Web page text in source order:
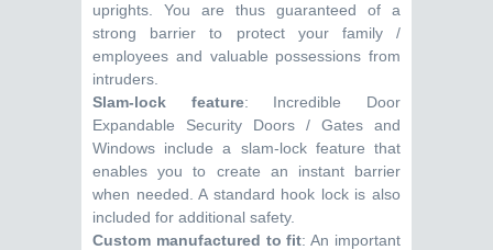
uprights. You are thus guaranteed of a
strong barrier to protect your family /
employees and valuable possessions from
intruders.
Slam-lock feature: Incredible Door
Expandable Security Doors / Gates and
Windows include a slam-lock feature that
enables you to create an instant barrier
when needed. A standard hook lock is also
included for additional safety.
Custom manufactured to fit: An important